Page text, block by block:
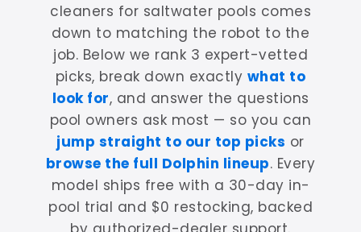
cleaners for saltwater pools comes
down to matching the robot to the
job. Below we rank 3 expert-vetted
picks, break down exactly what to
look for, and answer the questions
pool owners ask most — so you can
jump straight to our top picks or
browse the full Dolphin lineup. Every
model ships free with a 30-day in-
pool trial and $0 restocking, backed